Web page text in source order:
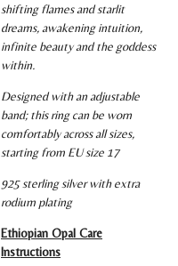
shifting flames and starlit
dreams, awakening intuition,
infinite beauty and the goddess
within.
Designed with an adjustable
band; this ring can be worn
comfortably across all sizes,
starting from EU size 17
925 sterling silver with extra
rodium plating
Ethiopian Opal Care
Instructions